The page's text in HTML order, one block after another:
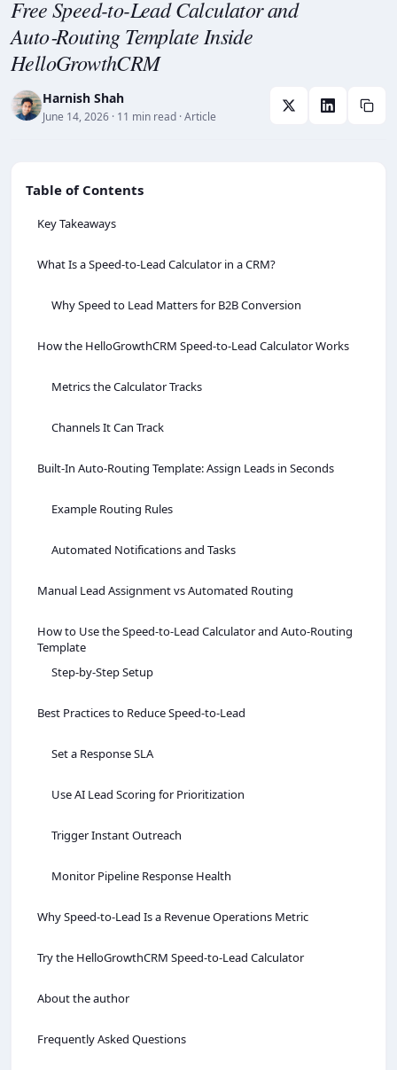
Free Speed-to-Lead Calculator and
Auto‑Routing Template Inside
HelloGrowthCRM
Harnish Shah
June 14, 2026 · 11 min read · Article
Table of Contents
Key Takeaways
What Is a Speed‑to‑Lead Calculator in a CRM?
Why Speed to Lead Matters for B2B Conversion
How the HelloGrowthCRM Speed‑to‑Lead Calculator Works
Metrics the Calculator Tracks
Channels It Can Track
Built‑In Auto‑Routing Template: Assign Leads in Seconds
Example Routing Rules
Automated Notifications and Tasks
Manual Lead Assignment vs Automated Routing
How to Use the Speed‑to‑Lead Calculator and Auto‑Routing
Template
Step‑by‑Step Setup
Best Practices to Reduce Speed‑to‑Lead
Set a Response SLA
Use AI Lead Scoring for Prioritization
Trigger Instant Outreach
Monitor Pipeline Response Health
Why Speed‑to‑Lead Is a Revenue Operations Metric
Try the HelloGrowthCRM Speed‑to‑Lead Calculator
About the author
Frequently Asked Questions